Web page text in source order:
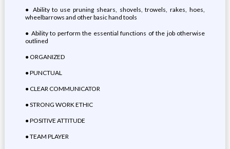
● Ability to use pruning shears, shovels, trowels, rakes, hoes,
wheelbarrows and other basic hand tools
● Ability to perform the essential functions of the job otherwise
outlined
● ORGANIZED
● PUNCTUAL
● CLEAR COMMUNICATOR
● STRONG WORK ETHIC
● POSITIVE ATTITUDE
● TEAM PLAYER